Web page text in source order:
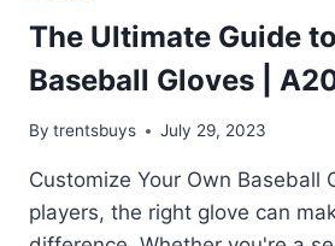
The Ultimate Guide
Baseball Gloves |
By trentsbuys July 29, 2023
Customize Your Own Baseball
players, the right glove can